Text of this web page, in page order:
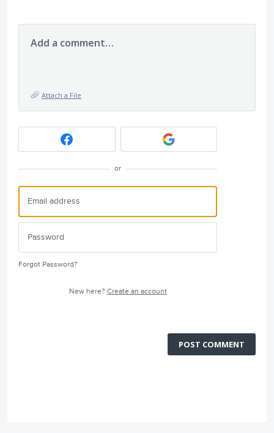
Add a comment…
Attach a File
or
Forgot Password?
New here? Create an account
POST COMMENT